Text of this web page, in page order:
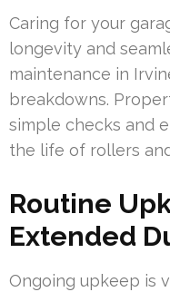
Caring for your
longevity and
maintenance in
breakdowns.
simple checks and
the life of rollers
Routine
Extended
Ongoing upkeep is